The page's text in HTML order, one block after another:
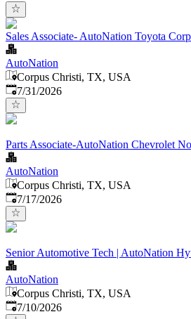
Sales Associate- AutoNation Toyota
AutoNation
Corpus Christi, TX, USA
Published:
7/31/2026
Parts Associate-AutoNation Chevrolet
AutoNation
Corpus Christi, TX, USA
Published:
7/17/2026
Senior Automotive Tech | AutoNation
AutoNation
Corpus Christi, TX, USA
Published:
7/10/2026